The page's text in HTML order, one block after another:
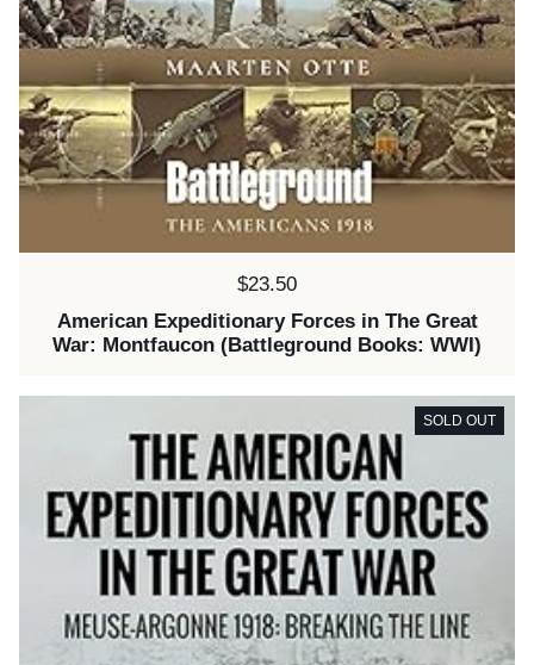
Price:
$23.50
American Expeditionary Forces in The Great
War: Montfaucon (Battleground Books: WWI)
SOLD OUT